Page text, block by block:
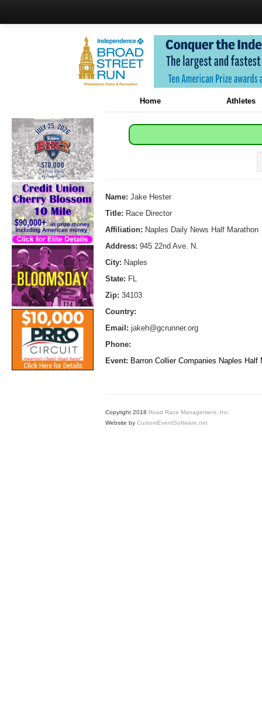
Home Athletes
Name: Jake Hester
Title: Race Director
Affiliation: Naples Daily News Half Marathon
Address: 945 22nd Ave. N.
City: Naples
State: FL
Zip: 34103
Country:
Email: jakeh@gcrunner.org
Phone:
Event: Barron Collier Companies Naples Half
Copyright 2018 Road Race Management, Inc.
Website by CustomEventSoftware.net